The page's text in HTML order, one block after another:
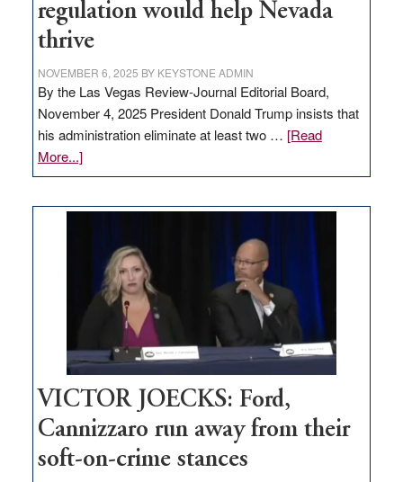
regulation would help Nevada
thrive
NOVEMBER 6, 2025 BY KEYSTONE ADMIN
By the Las Vegas Review-Journal Editorial Board,
November 4, 2025 President Donald Trump insists that
his administration eliminate at least two … [Read
More...]about
EDITORIAL:
regulation
would
help
Nevada
VICTOR JOECKS: Ford,
Cannizzaro run away from their
soft-on-crime stances